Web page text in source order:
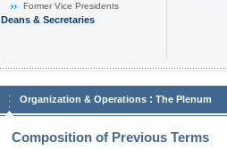
Former Vice Presidents
Deans & Secretaries
Organization & Operations : The Plenum
Composition of Previous Terms